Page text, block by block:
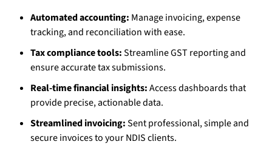
Automated accounting: Manage invoicing, expense
tracking, and reconciliation with ease.
Tax compliance tools:Streamline GST reporting and
ensure accurate tax submissions.
Real-time financial insights:Access dashboards that
provide precise, actionable data.
Streamlined invoicing:Sent professional, simple and
secure invoices to your NDIS clients.